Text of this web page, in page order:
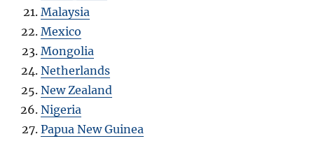
Malaysia
Mexico
Mongolia
Netherlands
New Zealand
Nigeria
Papua New Guinea